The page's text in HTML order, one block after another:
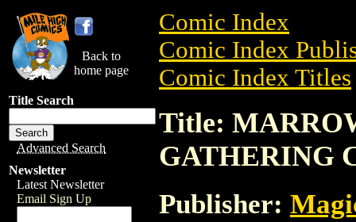
Back to
home page
Title Search
Advanced Search
Newsletter
Latest Newsletter
Email Sign Up
Comic Index
Comic Index
Comic Index Titles
Title:
GATHERING
Publisher: